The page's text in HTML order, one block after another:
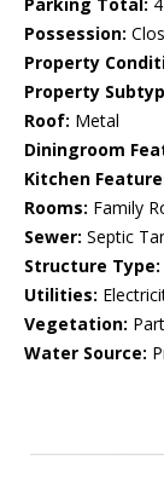
Parking Total: 4
Possession:
Property
Property
Roof: Metal
Diningroom
Kitchen
Rooms: Family
Sewer: Septic
Structure Type:
Utilities:
Vegetation:
Water Source: